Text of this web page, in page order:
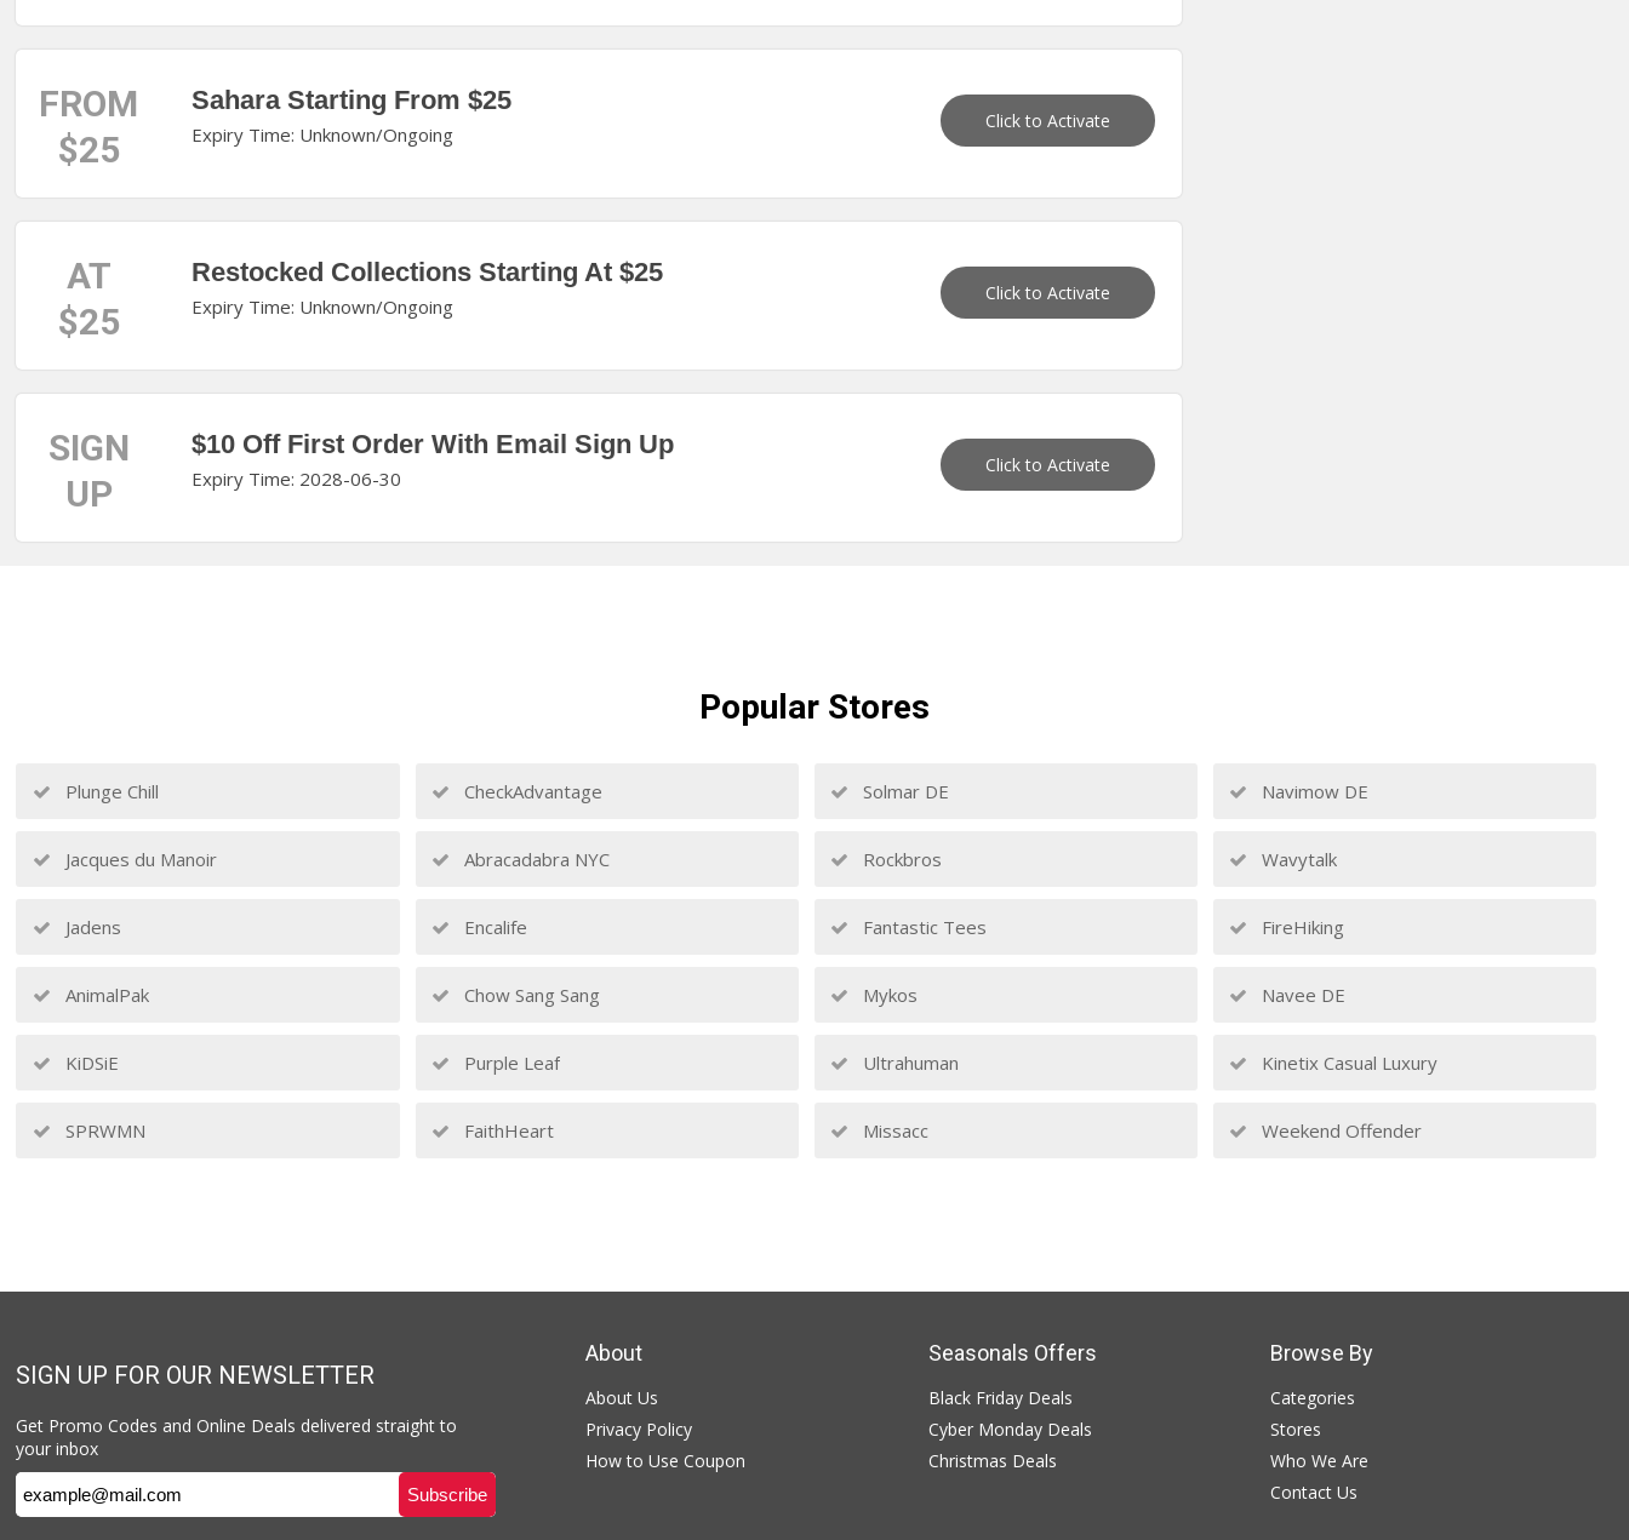
FROM
$25
Sahara Starting From $25
Expiry Time: Unknown/Ongoing
Click to Activate
AT
$25
Restocked Collections Starting At $25
Expiry Time: Unknown/Ongoing
Click to Activate
SIGN
UP
$10 Off First Order With Email Sign Up
Expiry Time: 2028-06-30
Click to Activate
Popular Stores
Plunge Chill CheckAdvantage Solmar DE Navimow DE
Jacques du Manoir Abracadabra NYC Rockbros Wavytalk
Jadens Encalife Fantastic Tees FireHiking
AnimalPak Chow Sang Sang Mykos Navee DE
KiDSiE Purple Leaf Ultrahuman Kinetix Casual Luxury
SPRWMN FaithHeart Missacc Weekend Offender
SIGN UP FOR OUR NEWSLETTER
Get Promo Codes and Online Deals delivered straight to
your inbox
Browse By
Categories
Stores
Who We Are
Contact Us
Seasonals Offers
Black Friday Deals
Cyber Monday Deals
Christmas Deals
About
About Us
Privacy Policy
How to Use Coupon